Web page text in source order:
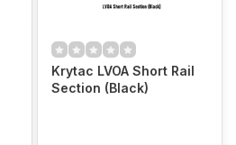
Krytac LVOA Short Rail
Section (Black)